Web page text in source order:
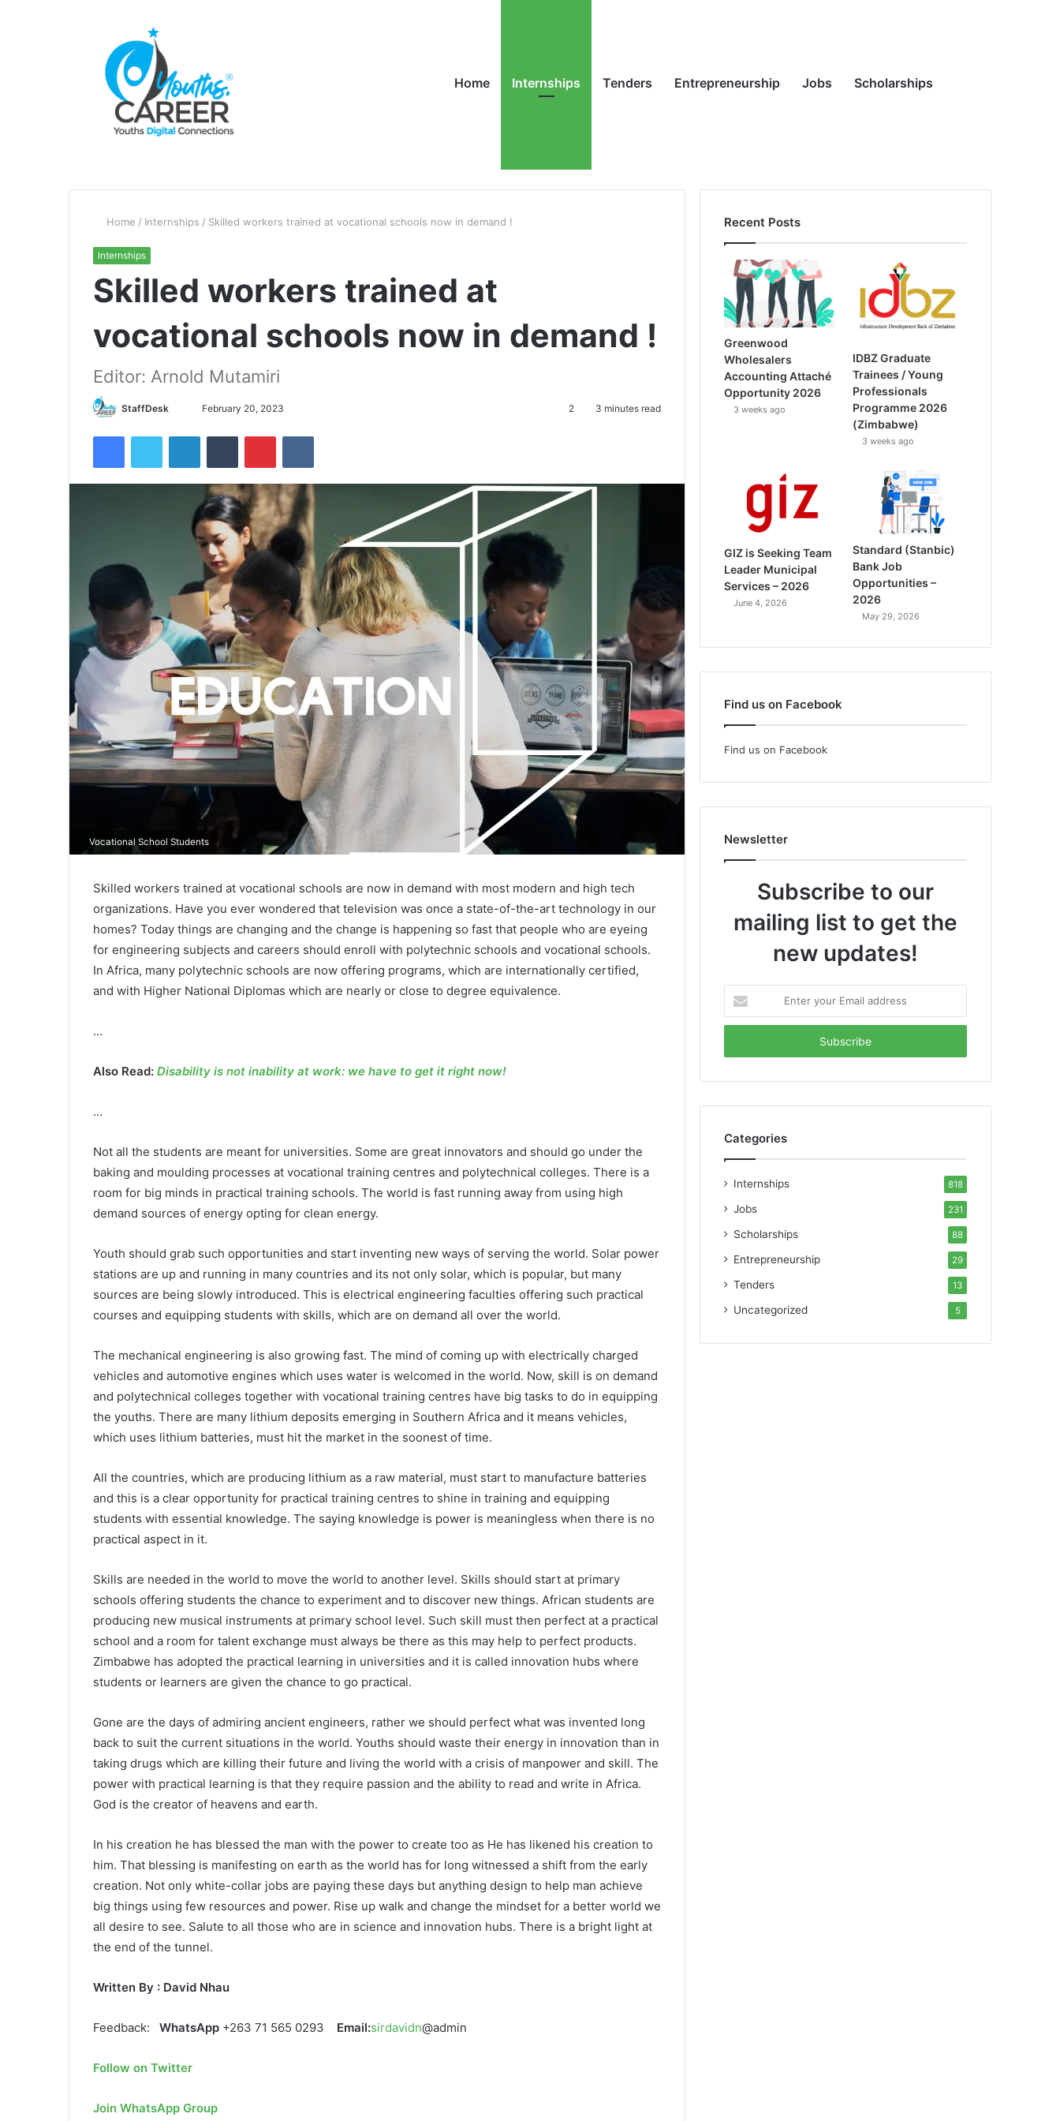
Home Internships Tenders Entrepreneurship Jobs Scholarships
Article
Home / Internships / Skilled workers trained at vocational schools now in demand !
Internships
Skilled workers trained at
vocational schools now in demand !
Editor: Arnold Mutamiri
StaffDesk February 20, 2023 2 3 minutes read
FacebookTwitter LinkedInTumblr PinterestVKontakte
Vocational School Students
Skilled workers trained at vocational schools are now in demand with most modern and high tech
organizations. Have you ever wondered that television was once a state-of-the-art technology in our
homes? Today things are changing and the change is happening so fast that people who are eyeing
for engineering subjects and careers should enroll with polytechnic schools and vocational schools.
In Africa, many polytechnic schools are now offering programs, which are internationally certified,
and with Higher National Diplomas which are nearly or close to degree equivalence.
…
Also Read: Disability is not inability at work: we have to get it right now!
…
Not all the students are meant for universities. Some are great innovators and should go under the
baking and moulding processes at vocational training centres and polytechnical colleges. There is a
room for big minds in practical training schools. The world is fast running away from using high
demand sources of energy opting for clean energy.
Youth should grab such opportunities and start inventing new ways of serving the world. Solar power
stations are up and running in many countries and its not only solar, which is popular, but many
sources are being slowly introduced. This is electrical engineering faculties offering such practical
courses and equipping students with skills, which are on demand all over the world.
The mechanical engineering is also growing fast. The mind of coming up with electrically charged
vehicles and automotive engines which uses water is welcomed in the world. Now, skill is on demand
and polytechnical colleges together with vocational training centres have big tasks to do in equipping
the youths. There are many lithium deposits emerging in Southern Africa and it means vehicles,
which uses lithium batteries, must hit the market in the soonest of time.
All the countries, which are producing lithium as a raw material, must start to manufacture batteries
and this is a clear opportunity for practical training centres to shine in training and equipping
students with essential knowledge. The saying knowledge is power is meaningless when there is no
practical aspect in it.
Skills are needed in the world to move the world to another level. Skills should start at primary
schools offering students the chance to experiment and to discover new things. African students are
producing new musical instruments at primary school level. Such skill must then perfect at a practical
school and a room for talent exchange must always be there as this may help to perfect products.
Zimbabwe has adopted the practical learning in universities and it is called innovation hubs where
students or learners are given the chance to go practical.
Gone are the days of admiring ancient engineers, rather we should perfect what was invented long
back to suit the current situations in the world. Youths should waste their energy in innovation than in
taking drugs which are killing their future and living the world with a crisis of manpower and skill. The
power with practical learning is that they require passion and the ability to read and write in Africa.
God is the creator of heavens and earth.
In his creation he has blessed the man with the power to create too as He has likened his creation to
him. That blessing is manifesting on earth as the world has for long witnessed a shift from the early
creation. Not only white-collar jobs are paying these days but anything design to help man achieve
big things using few resources and power. Rise up walk and change the mindset for a better world we
all desire to see. Salute to all those who are in science and innovation hubs. There is a bright light at
the end of the tunnel.
Written By : David Nhau
Feedback: WhatsApp +263 71 565 0293 Email:sirdavidn@admin
Follow on Twitter
Join WhatsApp Group
Recent Posts
Greenwood
Wholesalers
Accounting Attaché
Opportunity 2026
3 weeks ago
IDBZ Graduate
Trainees / Young
Professionals
Programme 2026
(Zimbabwe)
3 weeks ago
GIZ is Seeking Team
Leader Municipal
Services – 2026
June 4, 2026
Standard (Stanbic)
Bank Job
Opportunities –
2026
May 29, 2026
Find us on Facebook
Find us on Facebook
Newsletter
Subscribe to our
mailing list to get the
new updates!
your
Email
Categories
Internships 818
Jobs 231
Scholarships 88
Entrepreneurship 29
Tenders 13
Uncategorized 5